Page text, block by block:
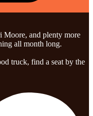
Moore, and plenty more
all month long.
truck, find a seat by the